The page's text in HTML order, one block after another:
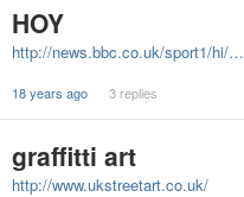
HOY
http://news.bbc.co.uk/sport1/hi/…
18 years ago 3 replies
graffitti art
http://www.ukstreetart.co.uk/